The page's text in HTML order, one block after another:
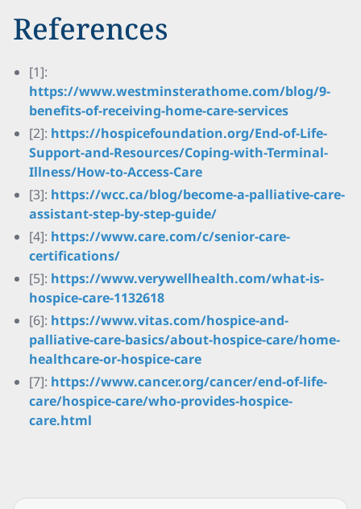
References
[1]:
https://www.westminsterathome.com/blog/9-
benefits-of-receiving-home-care-services
[2]: https://hospicefoundation.org/End-of-Life-
Support-and-Resources/Coping-with-Terminal-
Illness/How-to-Access-Care
[3]: https://wcc.ca/blog/become-a-palliative-care-
assistant-step-by-step-guide/
[4]: https://www.care.com/c/senior-care-
certifications/
[5]: https://www.verywellhealth.com/what-is-
hospice-care-1132618
[6]: https://www.vitas.com/hospice-and-
palliative-care-basics/about-hospice-care/home-
healthcare-or-hospice-care
[7]: https://www.cancer.org/cancer/end-of-life-
care/hospice-care/who-provides-hospice-
care.html